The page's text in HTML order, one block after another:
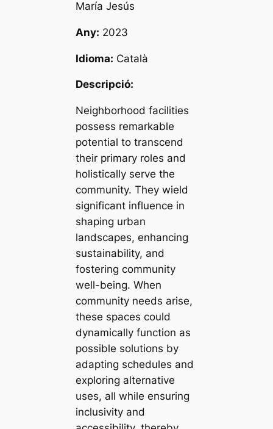
María Jesús
Any: 2023
Idioma: Català
Descripció:
Neighborhood facilities
possess remarkable
potential to transcend
their primary roles and
holistically serve the
community. They wield
significant influence in
shaping urban
landscapes, enhancing
sustainability, and
fostering community
well-being. When
community needs arise,
these spaces could
dynamically function as
possible solutions by
adapting schedules and
exploring alternative
uses, all while ensuring
inclusivity and